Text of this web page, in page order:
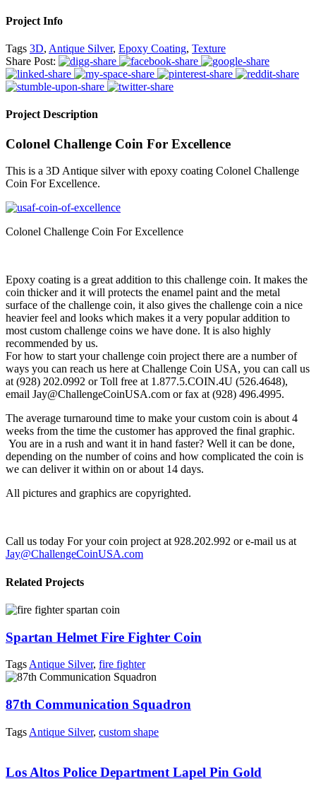
Project Info
Tags 3D, Antique Silver, Epoxy Coating, Texture
Share Post:
Project Description
Colonel Challenge Coin For Excellence
This is a 3D Antique silver with epoxy coating Colonel Challenge
Coin For Excellence.
Colonel Challenge Coin For Excellence
Epoxy coating is a great addition to this challenge coin. It makes the
coin thicker and it will protects the enamel paint and the metal
surface of the challenge coin, it also gives the challenge coin a nice
heavier feel and looks which makes it a very popular addition to
most custom challenge coins we have done. It is also highly
recommended by us.
For how to start your challenge coin project there are a number of
ways you can reach us here at Challenge Coin USA, you can call us
at (928) 202.0992 or Toll free at 1.877.5.COIN.4U (526.4648),
email Jay@ChallengeCoinUSA.com or fax at (928) 496.4995.
The average turnaround time to make your custom coin is about 4
weeks from the time the customer has approved the final graphic.
You are in a rush and want it in hand faster? Well it can be done,
depending on the number of coins and how complicated the coin is
we can deliver it within on or about 14 days.
All pictures and graphics are copyrighted.
Call us today For your coin project at 928.202.992 or e-mail us at
Jay@ChallengeCoinUSA.com
Related Projects
Spartan Helmet Fire Fighter Coin
Tags Antique Silver, fire fighter
87th Communication Squadron
Tags Antique Silver, custom shape
Los Altos Police Department Lapel Pin Gold